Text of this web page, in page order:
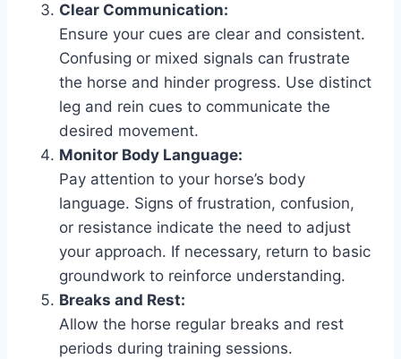
Clear Communication:
Ensure your cues are clear and consistent.
Confusing or mixed signals can frustrate
the horse and hinder progress. Use distinct
leg and rein cues to communicate the
desired movement.
Monitor Body Language:
Pay attention to your horse’s body
language. Signs of frustration, confusion,
or resistance indicate the need to adjust
your approach. If necessary, return to basic
groundwork to reinforce understanding.
Breaks and Rest:
Allow the horse regular breaks and rest
periods during training sessions.